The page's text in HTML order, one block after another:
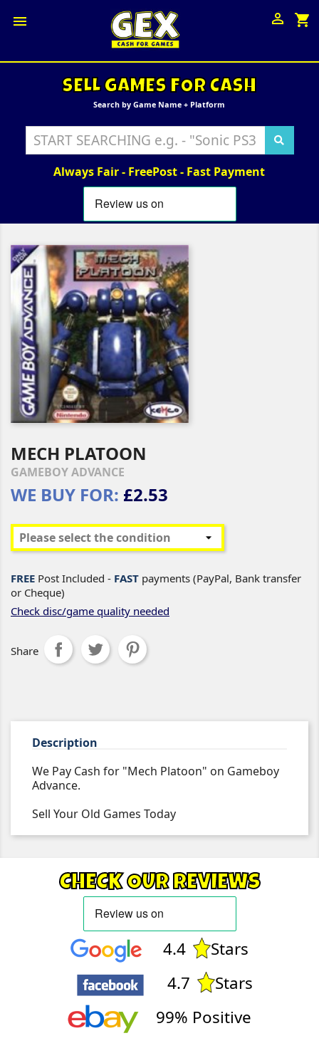
 shopping_cart

SELL GAMES FOR CASH
Search by Game Name + Platform
Always Fair - FreePost - Fast Payment
MECH PLATOON
GAMEBOY ADVANCE
WE BUY FOR: £2.53
FREE Post Included - FAST payments (PayPal, Bank transfer
or Cheque)
Check disc/game quality needed
Share
Description
We Pay Cash for "Mech Platoon" on Gameboy
Advance.
Sell Your Old Games Today
CHECK OUR REVIEWS
4.4
Stars
4.7
Stars
99% Positive